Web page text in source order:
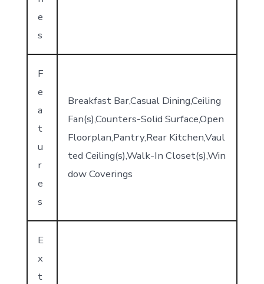
e
s
F
e
a
t
u
r
e
s
Breakfast Bar,Casual Dining,Ceiling
Fan(s),Counters-Solid Surface,Open
Floorplan,Pantry,Rear Kitchen,Vaul
ted Ceiling(s),Walk-In Closet(s),Win
dow Coverings
E
x
t